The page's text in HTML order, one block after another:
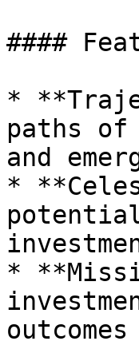
####
*
paths of
and
*
potential
*